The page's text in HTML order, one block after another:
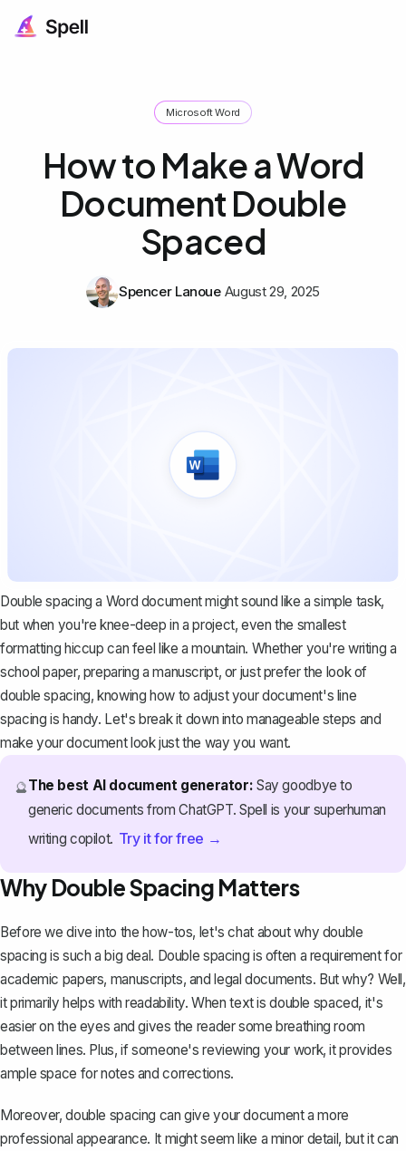
Microsoft Word
How to Make a Word
Document Double
Spaced
Spencer Lanoue August 29, 2025
Double spacing a Word document might sound like a simple task,
but when you're knee-deep in a project, even the smallest
formatting hiccup can feel like a mountain. Whether you're writing a
school paper, preparing a manuscript, or just prefer the look of
double spacing, knowing how to adjust your document's line
spacing is handy. Let's break it down into manageable steps and
make your document look just the way you want.
🔮The best AI document generator: Say goodbye to
generic documents from ChatGPT. Spell is your superhuman
writing copilot. Try it for free →
Why Double Spacing Matters
Before we dive into the how-tos, let's chat about why double
spacing is such a big deal. Double spacing is often a requirement for
academic papers, manuscripts, and legal documents. But why? Well,
it primarily helps with readability. When text is double spaced, it's
easier on the eyes and gives the reader some breathing room
between lines. Plus, if someone's reviewing your work, it provides
ample space for notes and corrections.
Moreover, double spacing can give your document a more
professional appearance. It might seem like a minor detail, but it can